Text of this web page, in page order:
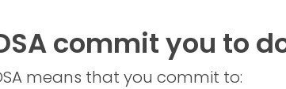
commit you to
means that you commit to: